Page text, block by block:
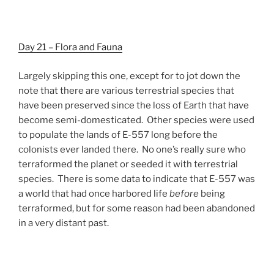
Day 21 – Flora and Fauna
Largely skipping this one, except for to jot down the
note that there are various terrestrial species that
have been preserved since the loss of Earth that have
become semi-domesticated. Other species were used
to populate the lands of E-557 long before the
colonists ever landed there. No one’s really sure who
terraformed the planet or seeded it with terrestrial
species. There is some data to indicate that E-557 was
a world that had once harbored life before being
terraformed, but for some reason had been abandoned
in a very distant past.